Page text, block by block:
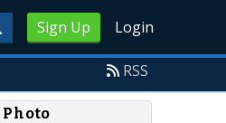
Sign Up Login
RSS